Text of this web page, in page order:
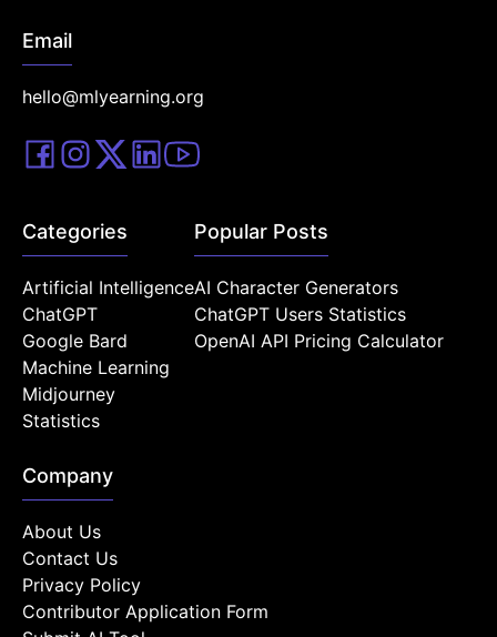
Email
hello@mlyearning.org
Categories
Artificial Intelligence
ChatGPT
Google Bard
Machine Learning
Midjourney
Statistics
Popular Posts
AI Character Generators
ChatGPT Users Statistics
OpenAI API Pricing Calculator
Company
About Us
Contact Us
Privacy Policy
Contributor Application Form